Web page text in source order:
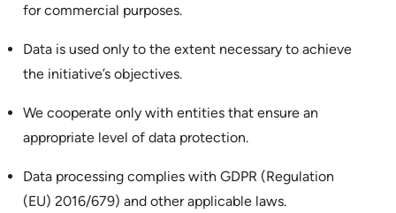
for commercial purposes.
Data is used only to the extent necessary to achieve
the initiative’s objectives.
We cooperate only with entities that ensure an
appropriate level of data protection.
Data processing complies with GDPR (Regulation
(EU) 2016/679) and other applicable laws.